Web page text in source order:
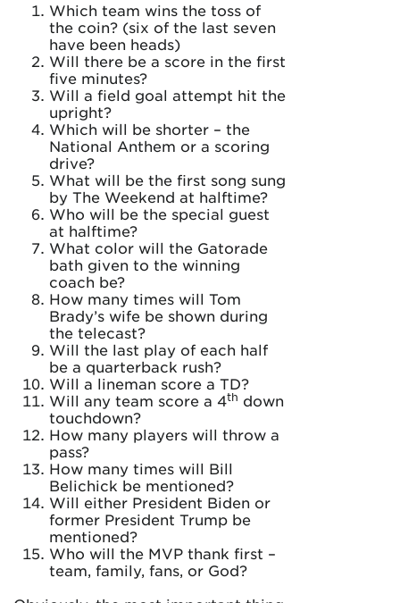
Which team wins the toss of
the coin? (six of the last seven
have been heads)
Will there be a score in the first
five minutes?
Will a field goal attempt hit the
upright?
Which will be shorter – the
National Anthem or a scoring
drive?
What will be the first song sung
by The Weekend at halftime?
Who will be the special guest
at halftime?
What color will the Gatorade
bath given to the winning
coach be?
How many times will Tom
Brady’s wife be shown during
the telecast?
Will the last play of each half
be a quarterback rush?
Will a lineman score a TD?
Will any team score a 4th down
touchdown?
How many players will throw a
pass?
How many times will Bill
Belichick be mentioned?
Will either President Biden or
former President Trump be
mentioned?
Who will the MVP thank first –
team, family, fans, or God?